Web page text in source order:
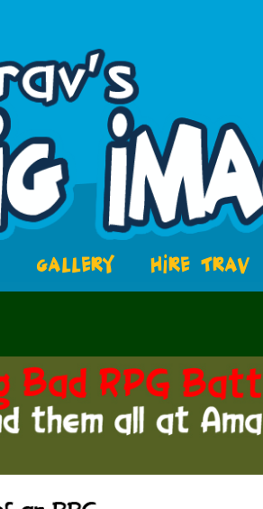
GALLERY HIRE TRAV